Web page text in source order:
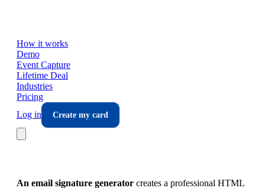
How it works
Demo
Event Capture
Lifetime Deal
Industries
Pricing
Log in
Create my card
An email signature generator creates a professional HTML